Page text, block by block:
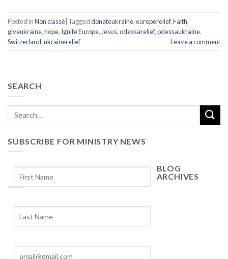
Posted inNon classé Taggeddonateukraine,europerelief,Faith,
giveukraine,hope, Ignite Europe, Jesus,odessarelief,odessaukraine,
Switzerland,ukrainerelief Leave a comment
SEARCH
SUBSCRIBE FOR MINISTRY NEWS
BLOG
ARCHIVES
Archives